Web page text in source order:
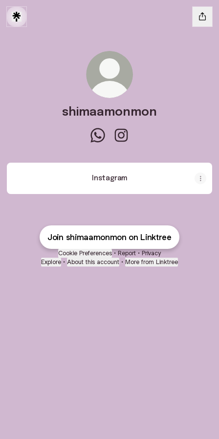
shimaamonmon
Instagram
Join shimaamonmon on Linktree
Cookie Preferences • Report • Privacy
Explore • About this account • More from Linktree